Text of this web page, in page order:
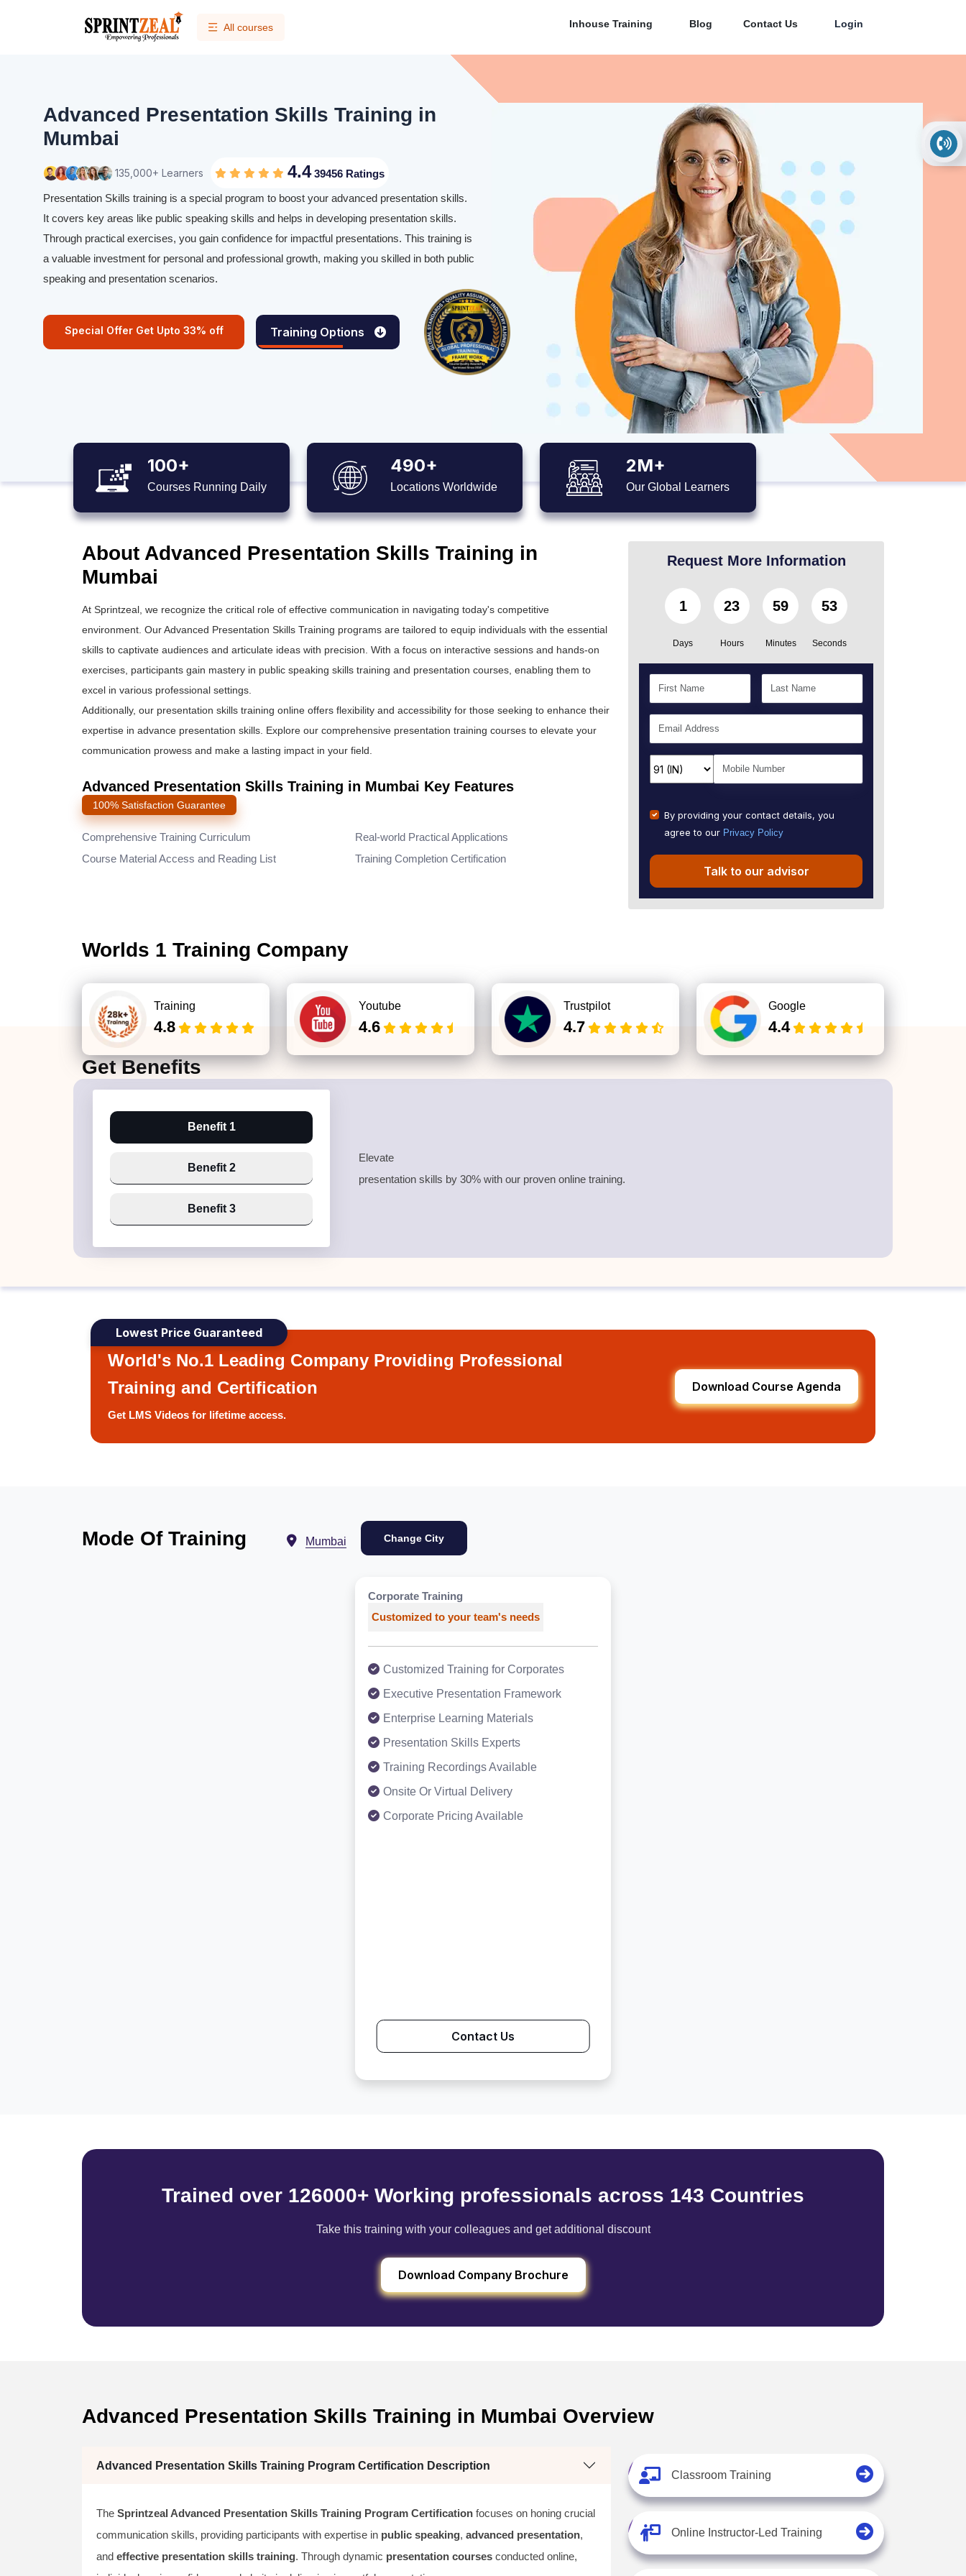
All courses Inhouse Training Blog Contact Us Login
Advanced Presentation Skills Training in
Mumbai
135,000+ Learners 4.439456 Ratings
Presentation Skills training is a special program to boost your advanced presentation skills.
It covers key areas like public speaking skills and helps in developing presentation skills.
Through practical exercises, you gain confidence for impactful presentations. This training is
a valuable investment for personal and professional growth, making you skilled in both public
speaking and presentation scenarios.
Special Offer Get Upto 33% off Training Options
100+
Courses Running Daily
490+
Locations Worldwide
2M+
Our Global Learners
About Advanced Presentation Skills Training in
Mumbai
At Sprintzeal, we recognize the critical role of effective communication in navigating today's competitive
environment. Our Advanced Presentation Skills Training programs are tailored to equip individuals with the essential
skills to captivate audiences and articulate ideas with precision. With a focus on interactive sessions and hands-on
exercises, participants gain mastery in public speaking skills training and presentation courses, enabling them to
excel in various professional settings.
Additionally, our presentation skills training online offers flexibility and accessibility for those seeking to enhance their
expertise in advance presentation skills. Explore our comprehensive presentation training courses to elevate your
communication prowess and make a lasting impact in your field.
Advanced Presentation Skills Training in Mumbai Key Features
100% Satisfaction Guarantee
Comprehensive Training Curriculum
Course Material Access and Reading List
Real-world Practical Applications
Training Completion Certification
Request More Information
1
Days
23
Hours
59
Minutes
51
Seconds
By providing your contact details, you
agree to our Privacy Policy
Talk to our advisor
Worlds 1 Training Company
Training
4.8
Youtube
4.6
Trustpilot
4.7
Google
4.4
GetBenefits
Benefit 1
Benefit 2
Benefit 3
Elevate
presentation skills by 30% with our proven online training.
Lowest Price Guaranteed
World's No.1 Leading Company Providing Professional
Training and Certification
Get LMS Videos for lifetime access.
Download Course Agenda
Mode Of Training Mumbai Change City
Corporate Training
Customized to your team's needs
Customized Training for Corporates
Executive Presentation Framework
Enterprise Learning Materials
Presentation Skills Experts
Training Recordings Available
Onsite Or Virtual Delivery
Corporate Pricing Available
Contact Us
Trained over 126000+ Working professionals across 143 Countries
Take this training with your colleagues and get additional discount
Download Company Brochure
Advanced Presentation Skills Training in Mumbai Overview
Advanced Presentation Skills Training Program Certification Description
The Sprintzeal Advanced Presentation Skills Training Program Certification focuses on honing crucial
communication skills, providing participants with expertise in public speaking, advanced presentation,
and effective presentation skills training. Through dynamic presentation courses conducted online,
Classroom Training
Online Instructor-Led Training